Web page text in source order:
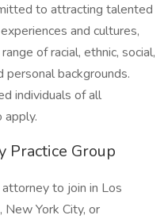
to attracting talented
and cultures,
of racial, ethnic, social,
personal backgrounds.
individuals of all
apply.
Group
to join in Los
New York City, or